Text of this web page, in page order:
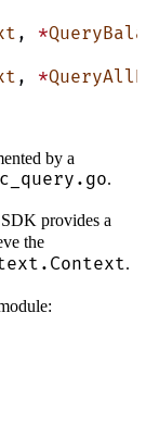
, *
, *
by a
.
provides a
the
.